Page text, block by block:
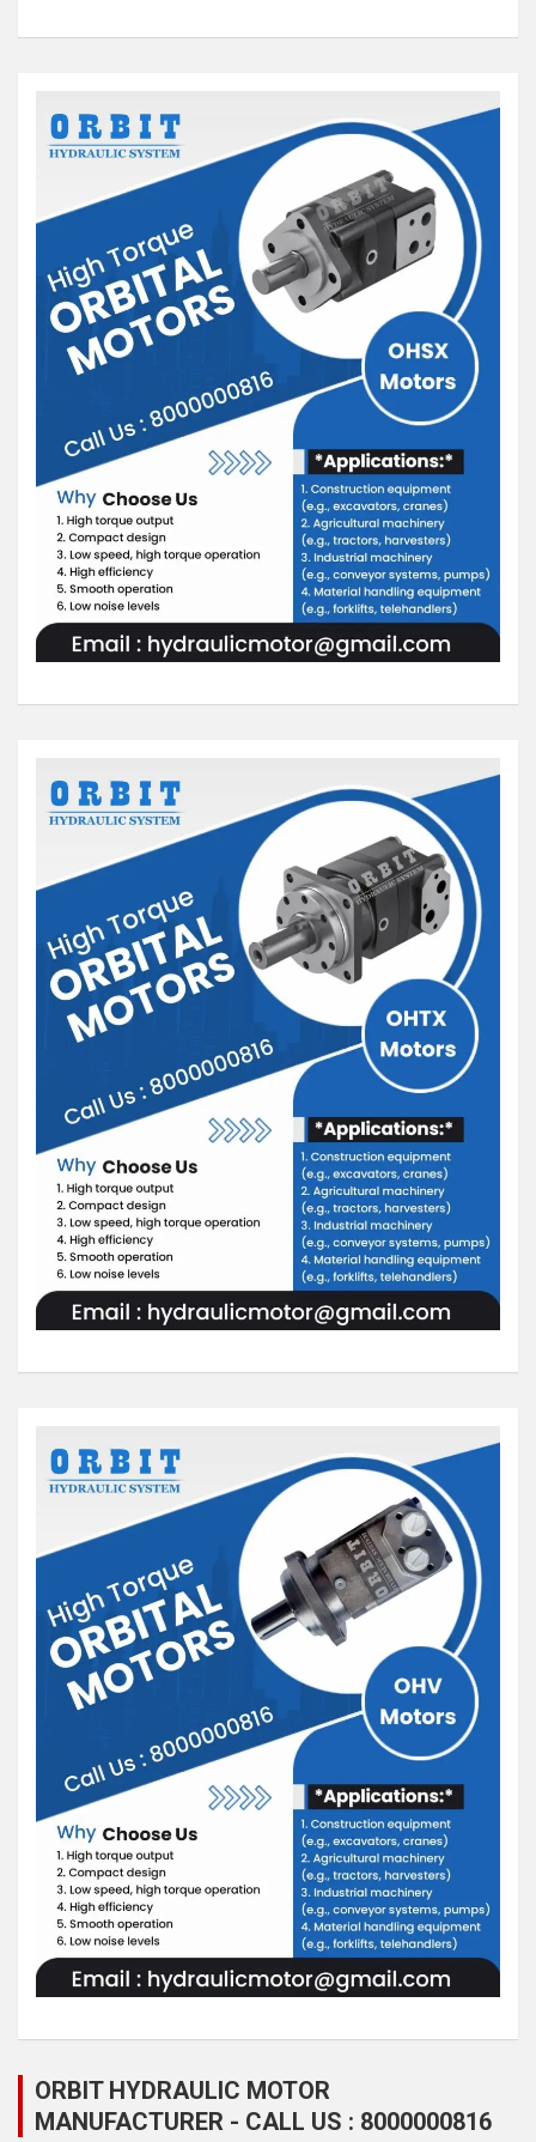
ORBIT HYDRAULIC MOTOR
MANUFACTURER - CALL US : 8000000816